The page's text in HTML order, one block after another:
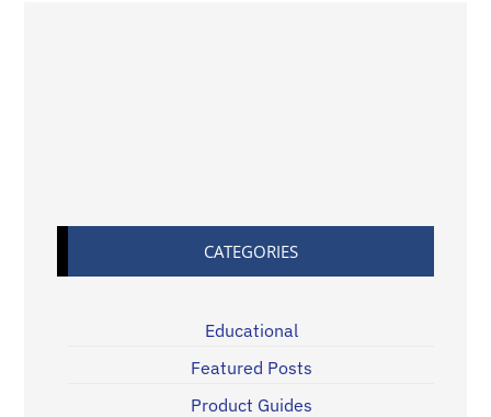
CATEGORIES
Educational
Featured Posts
Product Guides